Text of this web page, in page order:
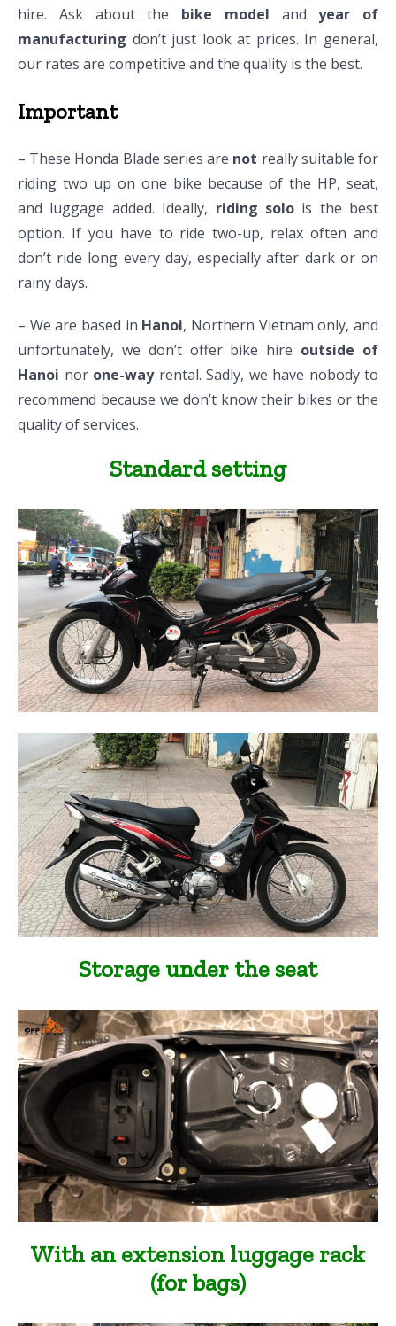
hire. Ask about the bike model andyear of
manufacturing don’t just look at prices. In general,
our rates are competitive and the quality is the best.
Important
– These Honda Blade series are not really suitable for
riding two up on one bike because of the HP, seat,
and luggage added. Ideally, riding solois the best
option. If you have to ride two-up, relax often and
don’t ride long every day, especially after dark or on
rainy days.
– We are based in Hanoi, Northern Vietnam only, and
unfortunately, we don’t offer bike hire outside of
Hanoi nor one-wayrental. Sadly, we have nobody to
recommend because we don’t know their bikes or the
quality of services.
Standard setting
Storage under the seat
With an extension luggage rack
(for bags)